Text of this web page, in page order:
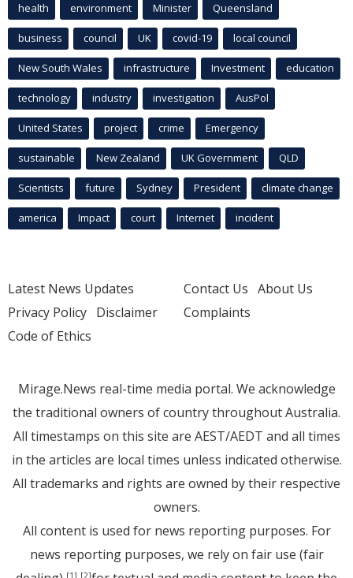
health environment Minister Queensland
business council UK covid-19 local council
New South Wales infrastructure Investment education
technology industry investigation AusPol
United States project crime Emergency
sustainable New Zealand UK Government QLD
Scientists future Sydney President climate change
america Impact court Internet incident
Latest News Updates
Privacy Policy Disclaimer
Code of Ethics
Contact Us About Us
Complaints
Mirage.News real-time media portal. We acknowledge
the traditional owners of country throughout Australia.
All timestamps on this site are AEST/AEDT and all times
in the articles are local times unless indicated otherwise.
All trademarks and rights are owned by their respective
owners.
All content is used for news reporting purposes. For
news reporting purposes, we rely on fair use (fair
[1] [2]